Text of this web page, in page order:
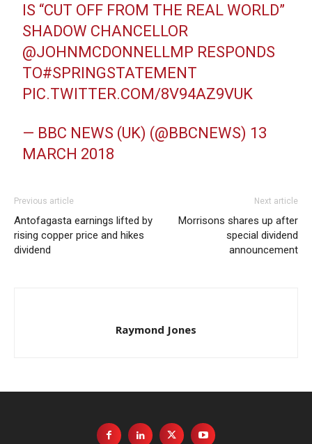
IS “CUT OFF FROM THE REAL WORLD”
SHADOW CHANCELLOR
@JOHNMCDONNELLMP RESPONDS
TO#SPRINGSTATEMENT
PIC.TWITTER.COM/8V94AZ9VUK
— BBC NEWS (UK) (@BBCNEWS) 13
MARCH 2018
Previous article
Antofagasta earnings lifted by
rising copper price and hikes
dividend
Next article
Morrisons shares up after
special dividend
announcement
Raymond Jones